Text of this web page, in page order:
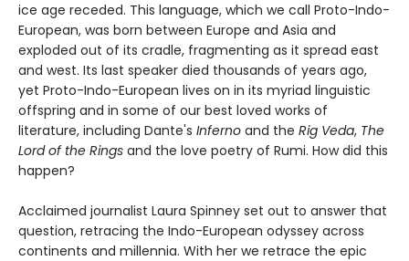
ice age receded. This language, which we call Proto-Indo-
European, was born between Europe and Asia and
exploded out of its cradle, fragmenting as it spread east
and west. Its last speaker died thousands of years ago,
yet Proto-Indo-European lives on in its myriad linguistic
offspring and in some of our best loved works of
literature, including Dante's Inferno and the Rig Veda, The
Lord of the Rings and the love poetry of Rumi. How did this
happen?
Acclaimed journalist Laura Spinney set out to answer that
question, retracing the Indo-European odyssey across
continents and millennia. With her we retrace the epic